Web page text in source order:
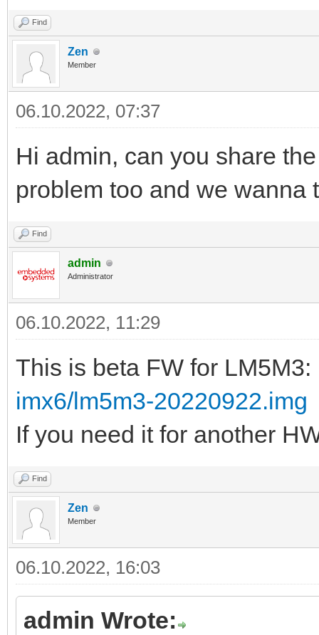
Find
Zen
Member
06.10.2022, 07:37
Hi admin, can you share
problem too and we wanna
Find
admin
Administrator
06.10.2022, 11:29
This is beta FW for LM5M3:
imx6/lm5m3-20220922.img
If you need it for another
Find
Zen
Member
06.10.2022, 16:03
admin Wrote: